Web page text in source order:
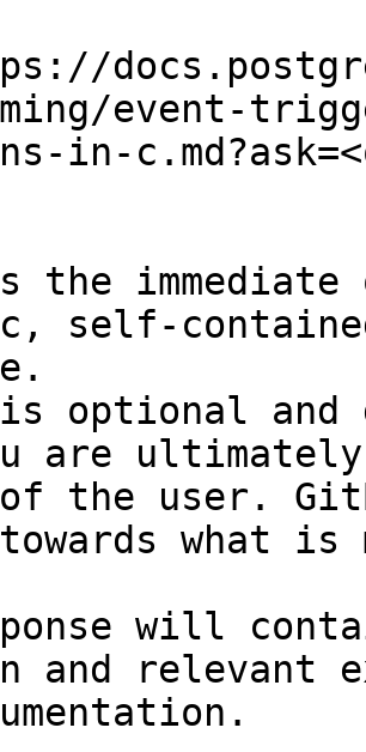
event-
in-
the
self-
optional and
are
the user.
towards what
will
and relevant